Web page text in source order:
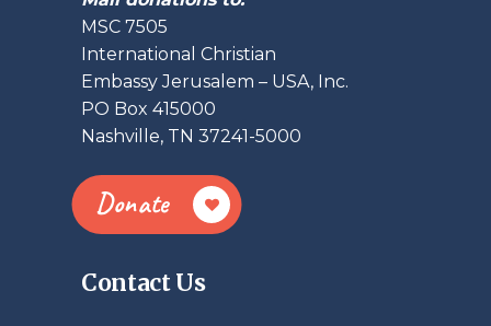
MSC 7505
International Christian
Embassy Jerusalem – USA, Inc.
PO Box 415000
Nashville, TN 37241-5000
Donate
Contact Us